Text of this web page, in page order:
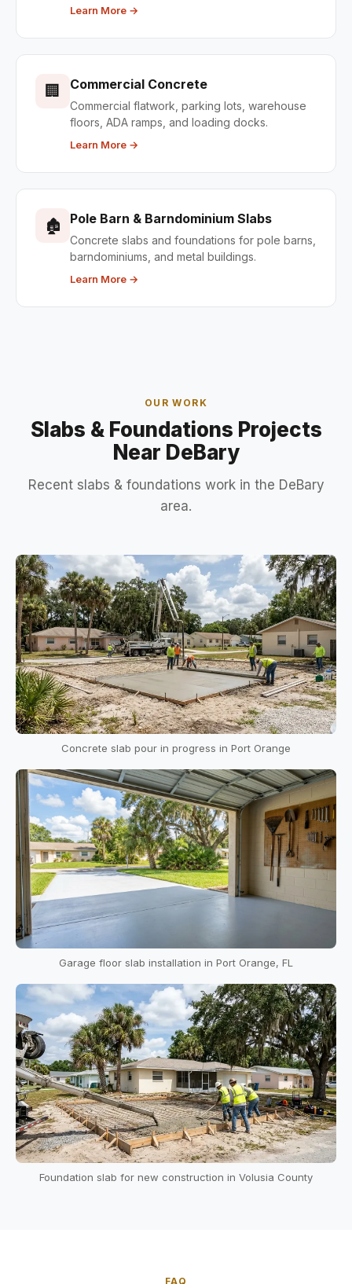
Learn More →
🏢 Commercial Concrete
Commercial flatwork, parking lots, warehouse
floors, ADA ramps, and loading docks.
Learn More →
🏚 Pole Barn & Barndominium Slabs
Concrete slabs and foundations for pole barns,
barndominiums, and metal buildings.
Learn More →
OUR WORK
Slabs & Foundations Projects
Near DeBary
Recent slabs & foundations work in the DeBary
area.
Concrete slab pour in progress in Port Orange
Garage floor slab installation in Port Orange, FL
Foundation slab for new construction in Volusia County
FAQ